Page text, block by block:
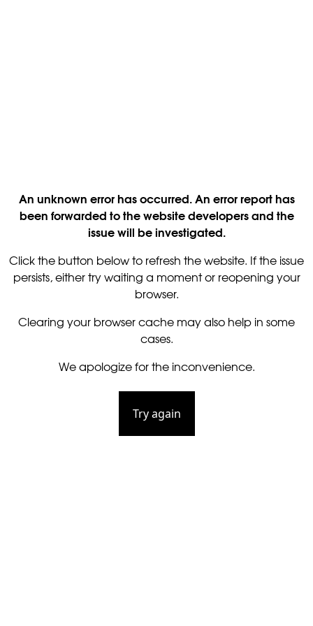
An unknown error has occurred. An error report has
been forwarded to the website developers and the
issue will be investigated.
Click the button below to refresh the website. If the issue
persists, either try waiting a moment or reopening your
browser.
Clearing your browser cache may also help in some
cases.
We apologize for the inconvenience.
Try again